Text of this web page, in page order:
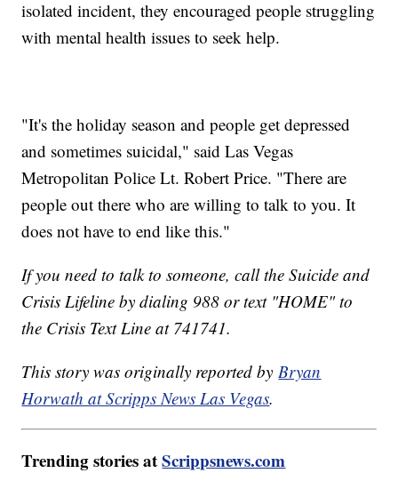
isolated incident, they encouraged people struggling
with mental health issues to seek help.
"It's the holiday season and people get depressed
and sometimes suicidal," said Las Vegas
Metropolitan Police Lt. Robert Price. "There are
people out there who are willing to talk to you. It
does not have to end like this."
If you need to talk to someone, call the Suicide and
Crisis Lifeline by dialing 988 or text "HOME" to
the Crisis Text Line at 741741.
This story was originally reported byBryan
Horwath at Scripps News Las Vegas.
Trending stories atScrippsnews.com